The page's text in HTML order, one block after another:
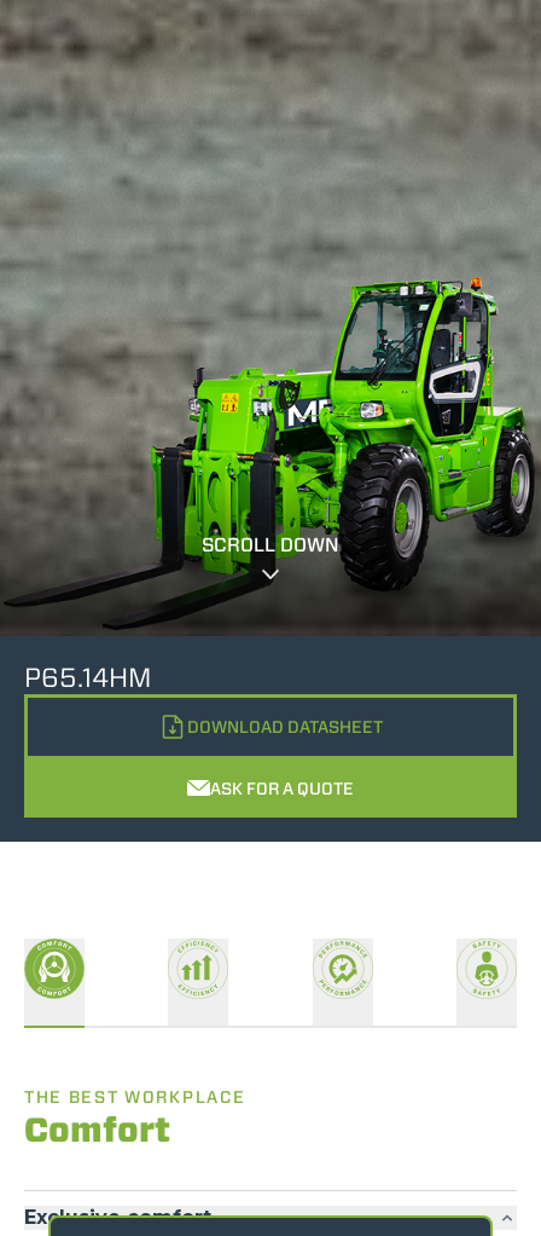
SCROLL DOWN
P65.14HM
DOWNLOAD DATASHEET
ASK FOR A QUOTE
THE BEST WORKPLACE
Comfort
Exclusive comfort